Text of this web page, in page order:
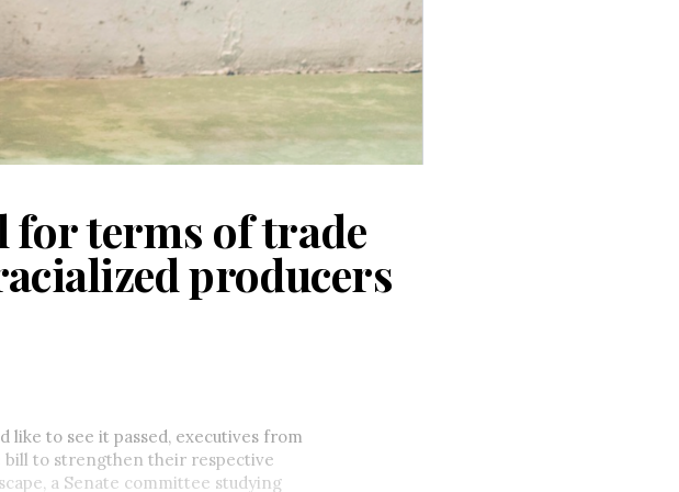
for terms of trade
producers
like to see it passed, executives from
bill to strengthen their respective
a Senate committee studying